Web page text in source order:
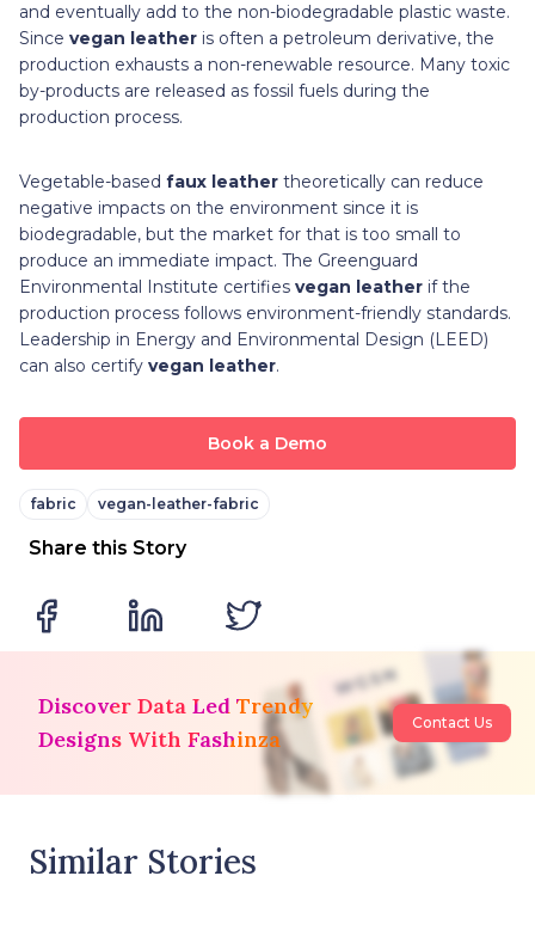
and eventually add to the non-biodegradable plastic waste.
Since vegan leather is often a petroleum derivative, the
production exhausts a non-renewable resource. Many toxic
by-products are released as fossil fuels during the
production process.
Vegetable-based faux leather theoretically can reduce
negative impacts on the environment since it is
biodegradable, but the market for that is too small to
produce an immediate impact. The Greenguard
Environmental Institute certifies vegan leather if the
production process follows environment-friendly standards.
Leadership in Energy and Environmental Design (LEED)
can also certify vegan leather.
Book a Demo
fabric vegan-leather-fabric
Share this Story
Discover Data Led Trendy
Designs With Fashinza
Contact Us
Similar Stories